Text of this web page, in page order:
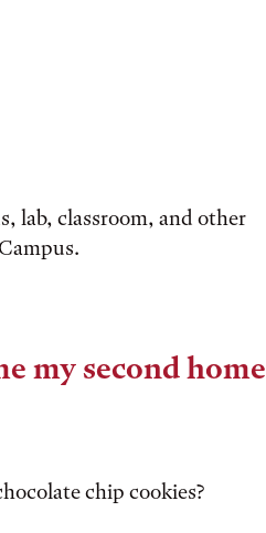
lab, classroom, and other
my second home
chip cookies?